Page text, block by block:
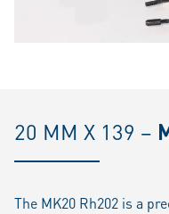
20 MM X 139 –
The MK20 Rh202 is a